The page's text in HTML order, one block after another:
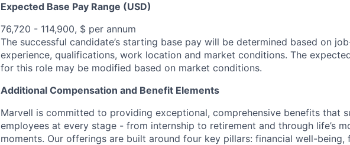
Expected Base Pay Range (USD)
76,720 - 114,900, $ per annum
The successful candidate’s starting base pay will be determined based on
experience, qualifications, work location and market conditions. The
for this role may be modified based on market conditions.
Additional Compensation and Benefit Elements
Marvell is committed to providing exceptional, comprehensive benefits that
employees at every stage - from internship to retirement and through life’s
moments. Our offerings are built around four key pillars: financial well-being,